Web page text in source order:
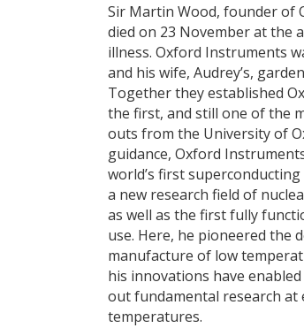
Sir Martin Wood, founder of
died on 23 November at the
illness. Oxford Instruments
and his wife, Audrey’s,
Together they established
the first, and still one of the
outs from the University of
guidance, Oxford
world’s first
a new research field of
as well as the first fully
use. Here, he pioneered the
manufacture of low
his innovations have
out fundamental research at
temperatures.